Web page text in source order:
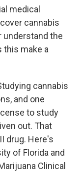
medical
cannabis
the
this make a
cannabis
and one
to study
out. That
drug. Here's
of Florida and
Clinical